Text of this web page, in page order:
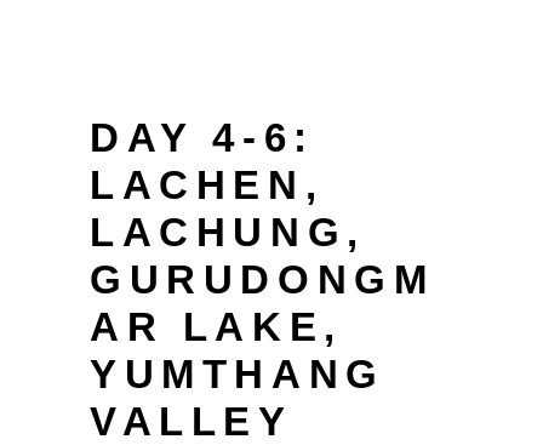
DAY 4-6:
LACHEN,
LACHUNG,
GURUDONGM
AR LAKE,
YUMTHANG
VALLEY